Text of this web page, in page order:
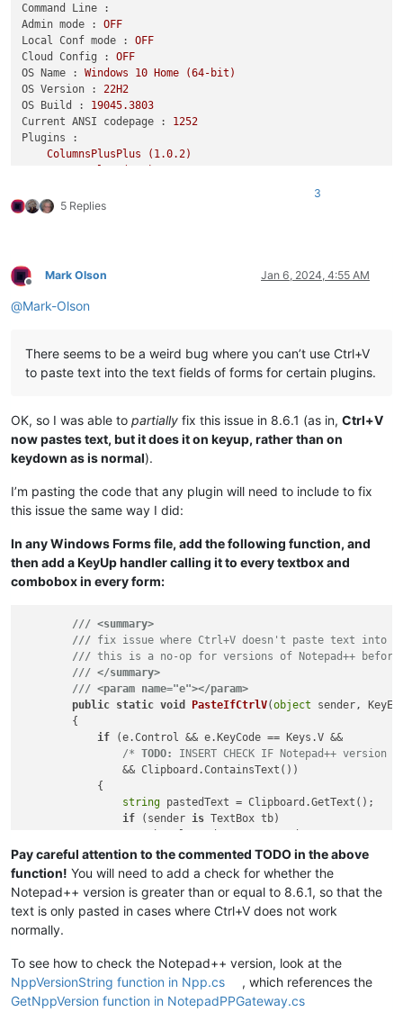
Command Line :
Admin mode :
OFF
Local Conf mode :
OFF
Cloud Config :
OFF
OS Name :
Windows 10 Home
(64-bit)
OS Version :
22H2
OS Build :
19045.3803
Current ANSI codepage :
1252
Plugins :
ColumnsPlusPlus
(1.0.2)
mimeTools
5 Replies
3
Offline
Mark Olson Jan 6, 2024, 4:55 AM
@Mark-Olson
There seems to be a weird bug where you can’t use Ctrl+V
to paste text into the text fields of forms for certain plugins.
OK, so I was able to partially fix this issue in 8.6.1 (as in, Ctrl+V
now pastes text, but it does it on keyup, rather than on
keydown as is normal).
I’m pasting the code that any plugin will need to include to fix
this issue the same way I did:
In any Windows Forms file, add the following function, and
then add a KeyUp handler calling it to every textbox and
combobox in every form:
/// <summary>
/// fix issue where Ctrl+V doesn't paste text into
/// this is a no-op for versions of Notepad++
/// </summary>
/// <param name="e"></param>
public static void PasteIfCtrlV(object sender,
        {
if (e.Control && e.KeyCode == Keys.V &&
/* TODO:
INSERT CHECK IF Notepad++
                && Clipboard.ContainsText())
            {
string pastedText = Clipboard.GetText();
if (sender is TextBox tb)
else
if (sender is ComboBox cb)
                    cb.SelectedText = pastedText;
Pay careful attention to the commented TODO in the above
function! You will need to add a check for whether the
Notepad++ version is greater than or equal to 8.6.1, so that the
text is only pasted in cases where Ctrl+V does not work
normally.
To see how to check the Notepad++ version, look at the
NppVersionString function in Npp.cs
, which references the
GetNppVersion function in NotepadPPGateway.cs